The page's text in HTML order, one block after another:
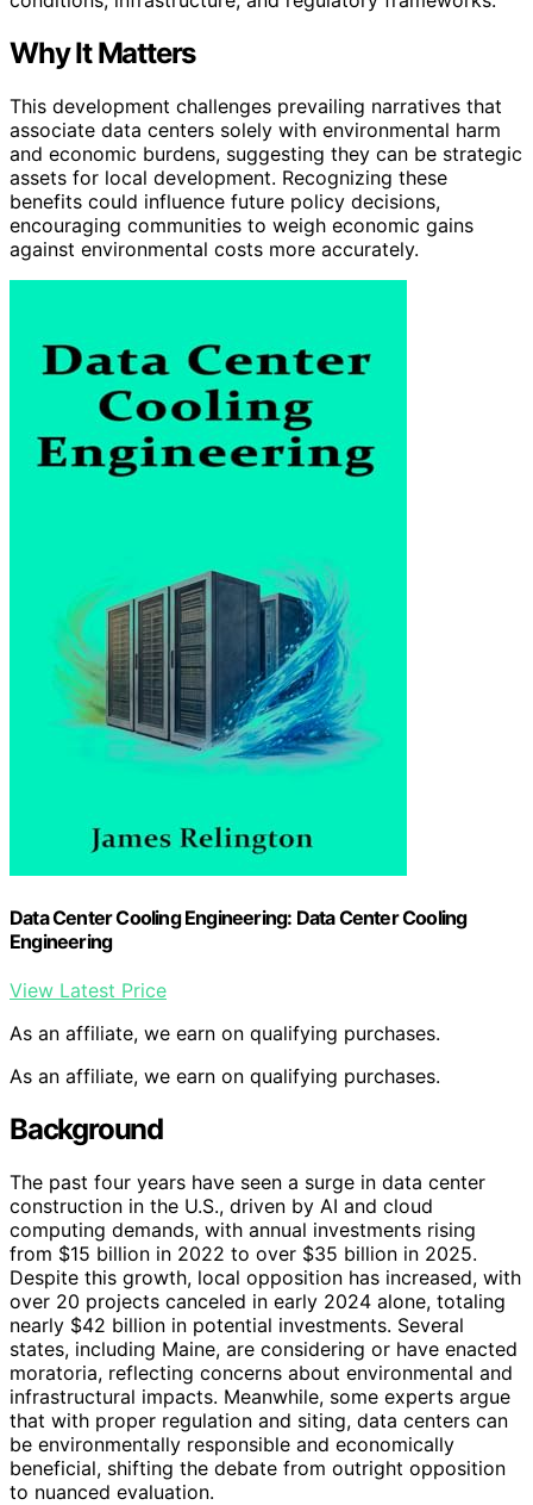
Why It Matters
This development challenges prevailing narratives that
associate data centers solely with environmental harm
and economic burdens, suggesting they can be strategic
assets for local development. Recognizing these
benefits could influence future policy decisions,
encouraging communities to weigh economic gains
against environmental costs more accurately.
Data Center Cooling Engineering: Data Center Cooling
Engineering
View Latest Price
As an affiliate, we earn on qualifying purchases.
As an affiliate, we earn on qualifying purchases.
Background
The past four years have seen a surge in data center
construction in the U.S., driven by AI and cloud
computing demands, with annual investments rising
from $15 billion in 2022 to over $35 billion in 2025.
Despite this growth, local opposition has increased, with
over 20 projects canceled in early 2024 alone, totaling
nearly $42 billion in potential investments. Several
states, including Maine, are considering or have enacted
moratoria, reflecting concerns about environmental and
infrastructural impacts. Meanwhile, some experts argue
that with proper regulation and siting, data centers can
be environmentally responsible and economically
beneficial, shifting the debate from outright opposition
to nuanced evaluation.